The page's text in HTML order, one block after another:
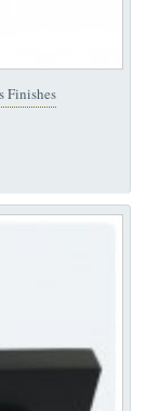
Finishes